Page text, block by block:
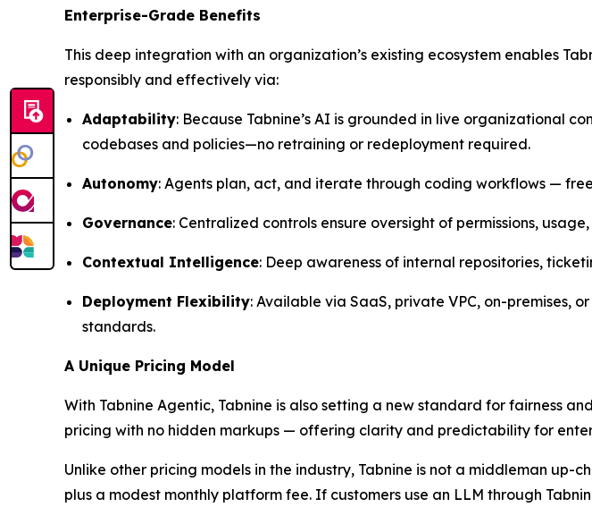
Enterprise-Grade Benefits
This deep integration with an organization’s existing ecosystem enables
responsibly and effectively via:
Adaptability: Because Tabnine’s AI is grounded in live organizational
codebases and policies—no retraining or redeployment required.
Autonomy: Agents plan, act, and iterate through coding workflows —
Governance: Centralized controls ensure oversight of permissions,
Contextual Intelligence: Deep awareness of internal repositories,
Deployment Flexibility: Available via SaaS, private VPC, on-premises,
standards.
A Unique Pricing Model
With Tabnine Agentic, Tabnine is also setting a new standard for fairness
pricing with no hidden markups — offering clarity and predictability for
Unlike other pricing models in the industry, Tabnine is not a middleman
plus a modest monthly platform fee. If customers use an LLM through